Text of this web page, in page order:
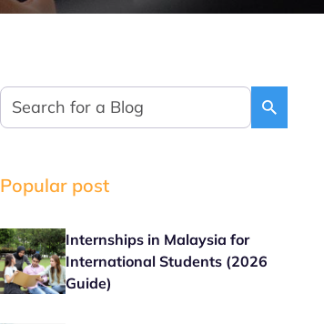
Popular post
Internships in Malaysia for
International Students (2026
Guide)